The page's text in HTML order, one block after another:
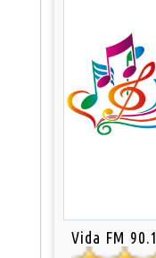
Vida FM 90.1